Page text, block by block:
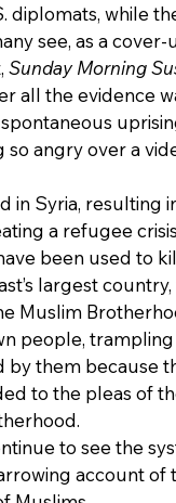
diplomats, while
see, as a
Sunday Morning
all the evidence
so angry over a
in Syria, resulting
a refugee
been used to
largest
Muslim
people,
by them because
to the pleas of
to see the
account of